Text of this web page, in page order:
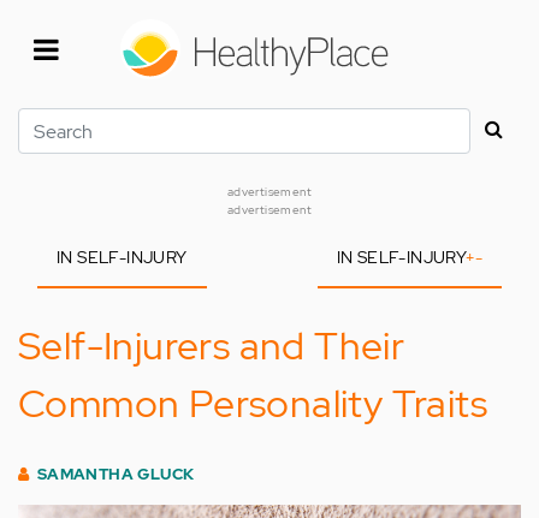
Search
advertisement
advertisement
IN SELF-INJURY IN SELF-INJURY+-
Self-Injurers and Their
Common Personality Traits
SAMANTHA GLUCK